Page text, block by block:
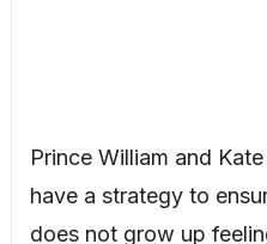
Prince William and
have a strategy to
does not grow up